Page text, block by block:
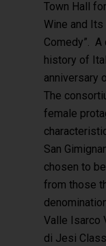
Hit enter
Town Hall
Wine and Its
Comedy”.
history of
anniversary
The
female
San
chosen to
from those
Valle Isarco
di Jesi